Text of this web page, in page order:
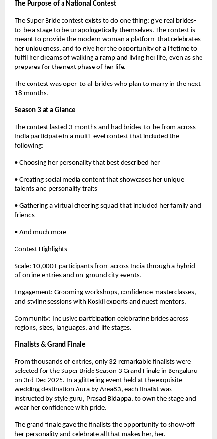
The Purpose of a National Contest
The Super Bride contest exists to do one thing: give real brides-
to-be a stage to be unapologetically themselves. The contest is
meant to provide the modern woman a platform that celebrates
her uniqueness, and to give her the opportunity of a lifetime to
fulfil her dreams of walking a ramp and living her life, even as she
prepares for the next phase of her life.
The contest was open to all brides who plan to marry in the next
18 months.
Season 3 at a Glance
The contest lasted 3 months and had brides-to-be from across
India participate in a multi-level contest that included the
following:
• Choosing her personality that best described her
• Creating social media content that showcases her unique
talents and personality traits
• Gathering a virtual cheering squad that included her family and
friends
• And much more
Contest Highlights
Scale: 10,000+ participants from across India through a hybrid
of online entries and on-ground city events.
Engagement: Grooming workshops, confidence masterclasses,
and styling sessions with Koskii experts and guest mentors.
Community: Inclusive participation celebrating brides across
regions, sizes, languages, and life stages.
Finalists & Grand Finale
From thousands of entries, only 32 remarkable finalists were
selected for the Super Bride Season 3 Grand Finale in Bengaluru
on 3rd Dec 2025. In a glittering event held at the exquisite
wedding destination Aura by Area83, each finalist was
instructed by style guru, Prasad Bidappa, to own the stage and
wear her confidence with pride.
The grand finale gave the finalists the opportunity to show-off
her personality and celebrate all that makes her, her.